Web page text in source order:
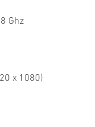
Ghz
x 1080)